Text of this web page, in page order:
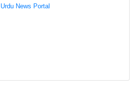
Urdu News Portal